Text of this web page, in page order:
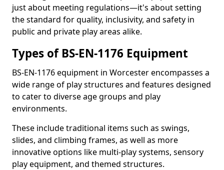
just about meeting regulations—it's about setting
the standard for quality, inclusivity, and safety in
public and private play areas alike.
Types of BS-EN-1176 Equipment
BS-EN-1176 equipment in Worcester encompasses a
wide range of play structures and features designed
to cater to diverse age groups and play
environments.
These include traditional items such as swings,
slides, and climbing frames, as well as more
innovative options like multi-play systems, sensory
play equipment, and themed structures.